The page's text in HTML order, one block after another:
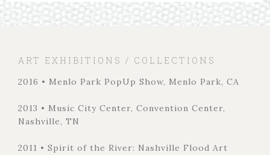
ART EXHIBITIONS / COLLECTIONS
2016 • Menlo Park PopUp Show, Menlo Park, CA
2013 • Music City Center, Convention Center,
Nashville, TN
2011 • Spirit of the River: Nashville Flood Art